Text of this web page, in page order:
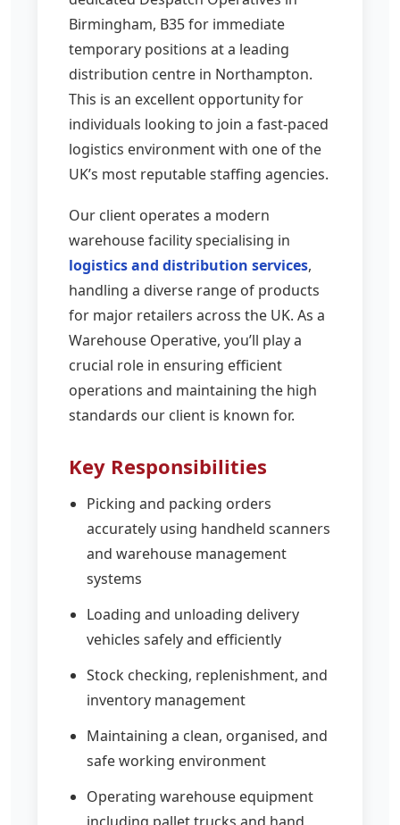
Birmingham, B35 for immediate
temporary positions at a leading
distribution centre in Northampton.
This is an excellent opportunity for
individuals looking to join a fast-paced
logistics environment with one of the
UK’s most reputable staffing agencies.
Our client operates a modern
warehouse facility specialising in
logistics and distribution services,
handling a diverse range of products
for major retailers across the UK. As a
Warehouse Operative, you’ll play a
crucial role in ensuring efficient
operations and maintaining the high
standards our client is known for.
Key Responsibilities
Picking and packing orders
accurately using handheld scanners
and warehouse management
systems
Loading and unloading delivery
vehicles safely and efficiently
Stock checking, replenishment, and
inventory management
Maintaining a clean, organised, and
safe working environment
Operating warehouse equipment